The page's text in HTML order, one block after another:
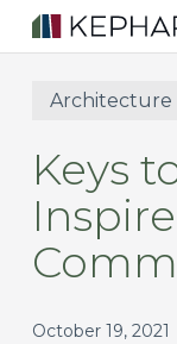
Skip
to
contentArchitecture
Keys
October 19, 2021